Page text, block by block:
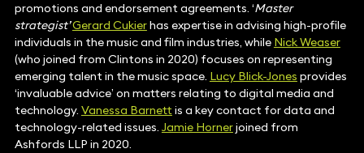
promotions and endorsement agreements. ‘Master
strategist’Gerard Cukierhas expertise in advising high-profile
individuals in the music and film industries, while Nick Weaser
(who joined from Clintons in 2020) focuses on representing
emerging talent in the music space. Lucy Blick-Jones provides
‘invaluable advice’ on matters relating to digital media and
technology. Vanessa Barnettis a key contact for data and
technology-related issues. Jamie Hornerjoined from
Ashfords LLP in 2020.